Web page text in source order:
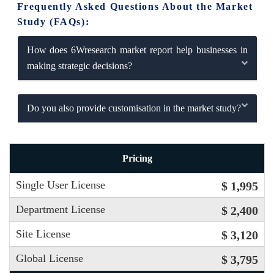
Frequently Asked Questions About the Market
Study (FAQs):
How does 6Wresearch market report help businesses in
making strategic decisions?
Do you also provide customisation in the market study?
Pricing
Single User License $ 1,995
Department License $ 2,400
Site License $ 3,120
Global License $ 3,795